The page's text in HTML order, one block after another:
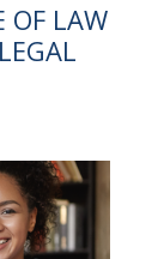
OF LAW